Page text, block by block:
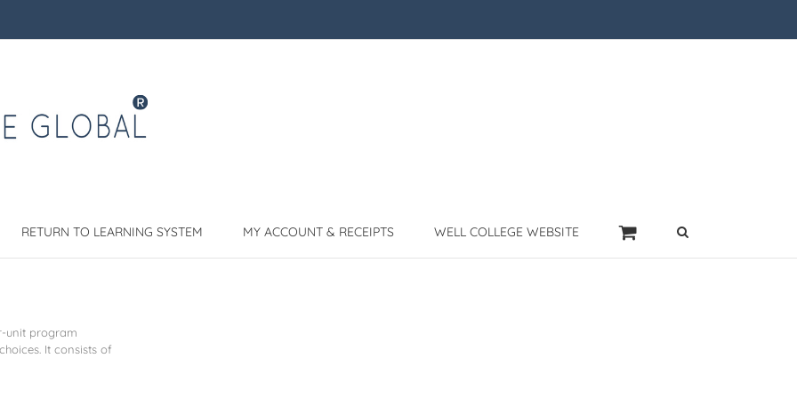
RETURN TO LEARNING SYSTEM MY ACCOUNT & RECEIPTS WELL COLLEGE WEBSITE
unit program
It consists of